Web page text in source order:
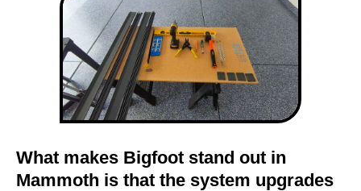
What makes Bigfoot stand out in
Mammoth is that the system upgrades